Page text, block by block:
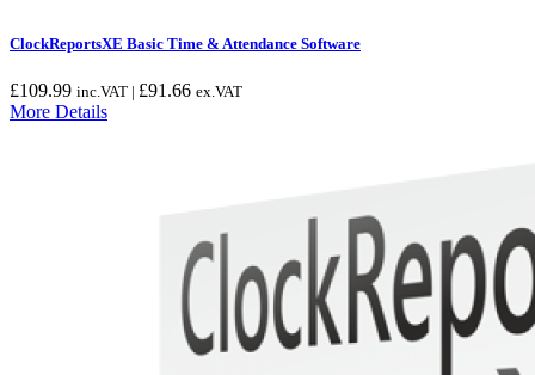
ClockReportsXE Basic Time & Attendance Software
£109.99 inc.VAT | £91.66 ex.VAT
More Details